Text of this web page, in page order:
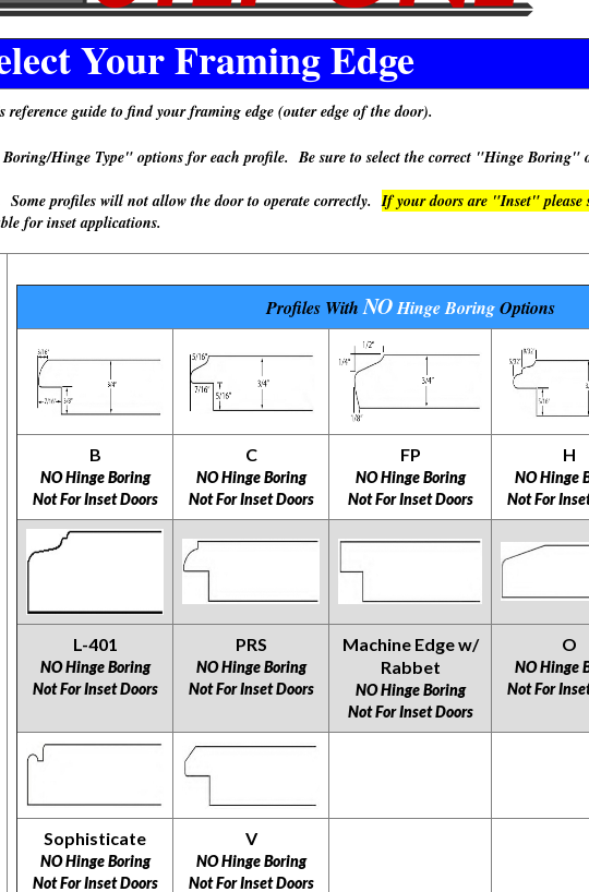
Your Framing Edge
reference guide to find your framing edge (outer edge of the door).
Hinge Type" options for each profile. Be sure to select the correct "Hinge Boring"
profiles will not allow the door to operate correctly.If your doors are "Inset" please
for inset applications.
Profiles WithNOHinge BoringOptions
B
NO Hinge Boring
Not For Inset Doors
C
NO Hinge Boring
Not For Inset Doors
FP
NO Hinge Boring
Not For Inset Doors
H
NO Hinge
Not For
L-401
NO Hinge Boring
Not For Inset Doors
PRS
NO Hinge Boring
Not For Inset Doors
Machine Edge w/
Rabbet
NO Hinge Boring
Not For Inset Doors
O
NO Hinge
​​​​​​​Not For
Sophisticate
NO Hinge Boring
​​​​​​​Not For Inset Doors
V
NO Hinge Boring
​​​​​​​Not For Inset Doors